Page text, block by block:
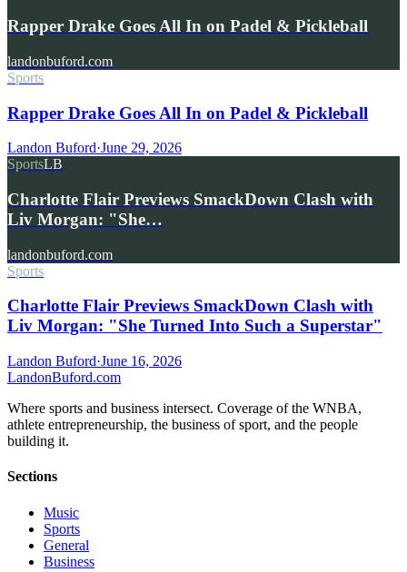
Rapper Drake Goes All In on Padel & Pickleball
landonbuford.com
Sports
Rapper Drake Goes All In on Padel & Pickleball
Landon Buford·June 29, 2026
SportsLB
Charlotte Flair Previews SmackDown Clash with
Liv Morgan: "She…
landonbuford.com
Sports
Charlotte Flair Previews SmackDown Clash with
Liv Morgan: "She Turned Into Such a Superstar"
Landon Buford·June 16, 2026
LandonBuford.com
Where sports and business intersect. Coverage of the WNBA,
athlete entrepreneurship, the business of sport, and the people
building it.
Sections
Music
Sports
General
Business